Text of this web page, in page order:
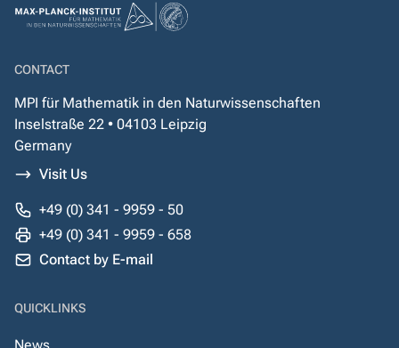
CONTACT
MPI für Mathematik in den Naturwissenschaften
Inselstraße 22 • 04103 Leipzig
Germany
Visit Us
+49 (0) 341 - 9959 - 50
+49 (0) 341 - 9959 - 658
Contact by E-mail
QUICKLINKS